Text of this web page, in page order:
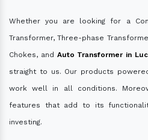
Whether you are looking for a
Transformer, Three-phase
Chokes, and Auto Transformer in
straight to us. Our products
work well in all conditions.
features that add to its
investing.